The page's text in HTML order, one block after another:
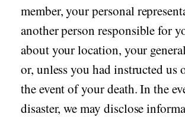
member, your personal
another person responsible for
about your location, your
or, unless you had instructed us
the event of your death. In the
disaster, we may disclose